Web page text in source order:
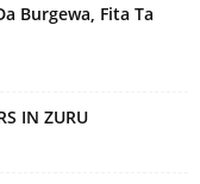
Burgewa, Fita Ta
IN ZURU